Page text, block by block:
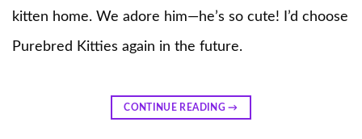
kitten home. We adore him—he’s so cute! I’d choose
Purebred Kitties again in the future.
CONTINUE READING→